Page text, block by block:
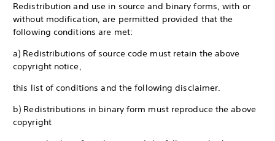
Redistribution and use in source and binary forms, with or
without modification, are permitted provided that the
following conditions are met:
a) Redistributions of source code must retain the above
copyright notice,
this list of conditions and the following disclaimer.
b) Redistributions in binary form must reproduce the above
copyright